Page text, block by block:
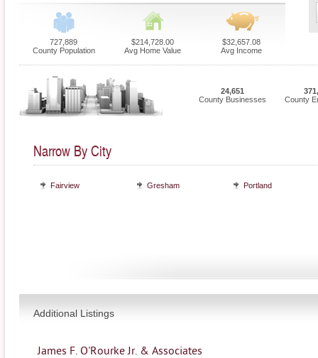
727,889
County Population
$214,728.00
Avg Home Value
$32,657.08
Avg Income
24,651
County Businesses
County
Narrow By City
Fairview Gresham Portland
Additional Listings
James F. O'Rourke Jr. & Associates